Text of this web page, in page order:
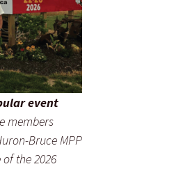
event
members
Bruce MPP
the 2026